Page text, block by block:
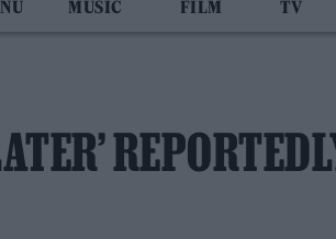
MUSIC FILM TV